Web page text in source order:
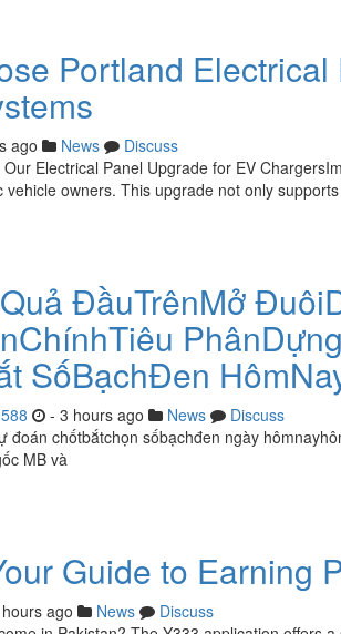
Portland
ago News
Discuss
Electrical Panel Upgrade for EV
vehicle owners. This upgrade not only
ĐầuTrênMở
SốBạchĐen
- 3 hours ago News
Discuss
chốtbắtchọn sốbạchđen ngày
MB và
Guide to Earning
ago News
Discuss